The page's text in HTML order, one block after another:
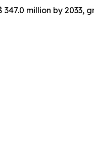
million by 2033,